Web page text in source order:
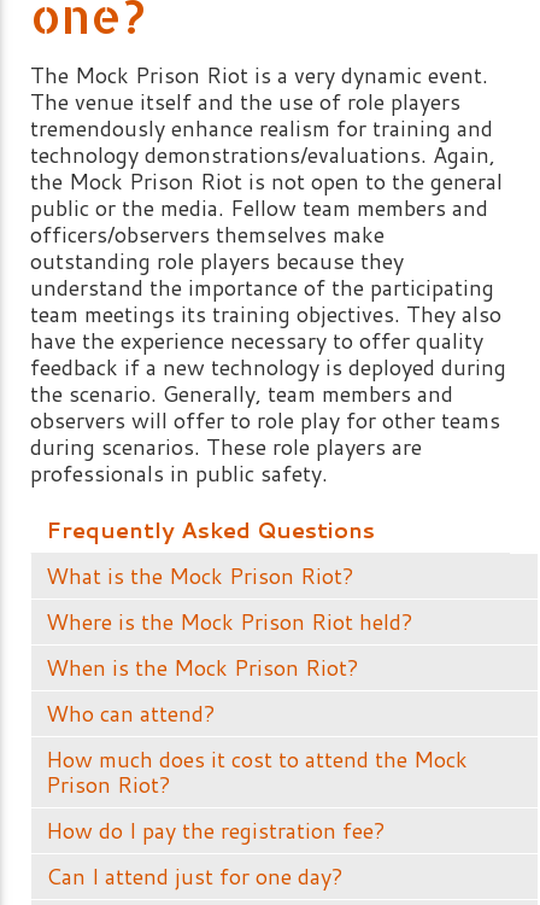
one?
The Mock Prison Riot is a very dynamic event.
The venue itself and the use of role players
tremendously enhance realism for training and
technology demonstrations/evaluations. Again,
the Mock Prison Riot is not open to the general
public or the media. Fellow team members and
officers/observers themselves make
outstanding role players because they
understand the importance of the participating
team meetings its training objectives. They also
have the experience necessary to offer quality
feedback if a new technology is deployed during
the scenario. Generally, team members and
observers will offer to role play for other teams
during scenarios. These role players are
professionals in public safety.
Frequently Asked Questions
What is the Mock Prison Riot?
Where is the Mock Prison Riot held?
When is the Mock Prison Riot?
Who can attend?
How much does it cost to attend the Mock
Prison Riot?
How do I pay the registration fee?
Can I attend just for one day?